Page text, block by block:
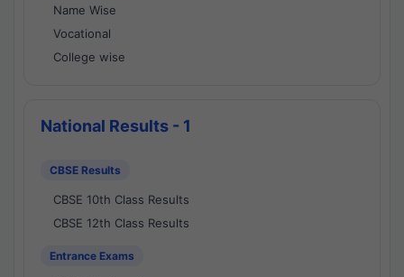
Name Wise
Vocational
College wise
National Results - 1
CBSE Results
CBSE 10th Class Results
CBSE 12th Class Results
Entrance Exams